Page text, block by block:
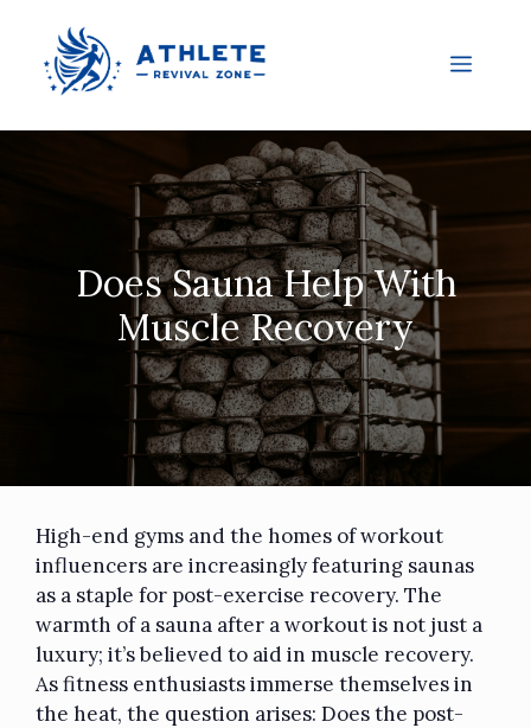
Does Sauna Help With
Muscle Recovery
High-end gyms and the homes of workout
influencers are increasingly featuring saunas
as a staple for post-exercise recovery. The
warmth of a sauna after a workout is not just a
luxury; it’s believed to aid in muscle recovery.
As fitness enthusiasts immerse themselves in
the heat, the question arises: Does the post-